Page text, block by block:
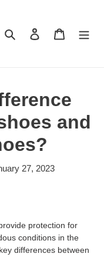
Search Log in Cart
and
27, 2023
protection for
conditions in the
differences between